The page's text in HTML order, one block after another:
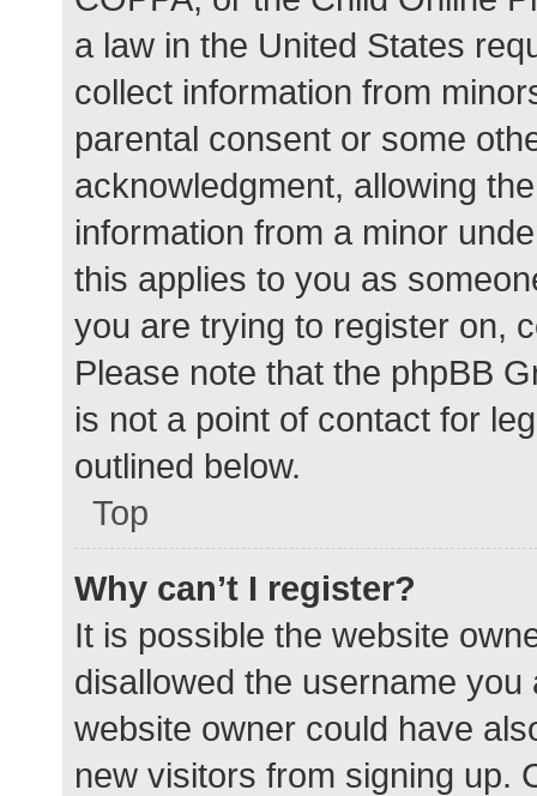
a law in the United States
collect information from
parental consent or some
acknowledgment, allowing
information from a minor
this applies to you as
you are trying to register on,
Please note that the phpBB
is not a point of contact for
outlined below.
Top
Why can’t I register?
It is possible the website
disallowed the username
website owner could have
new visitors from signing up.